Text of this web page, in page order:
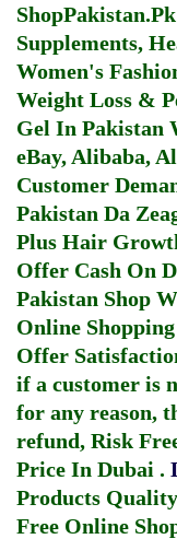
Supplements,
Women's
Weight Loss &
Gel In Pakistan
eBay, Alibaba,
Customer
Pakistan Da
Plus Hair
Offer Cash On
Pakistan Shop
Online
Offer
if a customer is
for any reason,
refund, Risk
Price In Dubai .
Products
Free Online